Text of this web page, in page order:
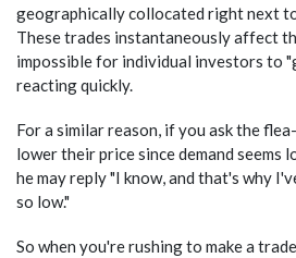
geographically collocated right next
These trades instantaneously affect
impossible for individual investors to
reacting quickly.
For a similar reason, if you ask the
lower their price since demand seems
he may reply "I know, and that's why
so low."
So when you're rushing to make a